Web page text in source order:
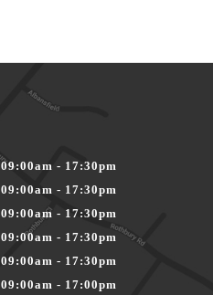
09:00am - 17:30pm
09:00am - 17:30pm
09:00am - 17:30pm
09:00am - 17:30pm
09:00am - 17:30pm
09:00am - 17:00pm